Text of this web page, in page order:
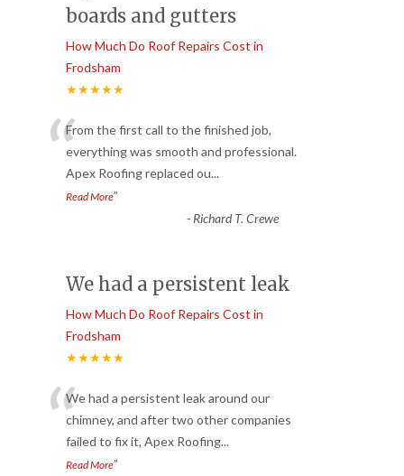
boards and gutters
How Much Do Roof Repairs Cost in
Frodsham
★★★★★
“From the first call to the finished job,
everything was smooth and professional.
Apex Roofing replaced ou...
Read More”
- Richard T. Crewe
We had a persistent leak
How Much Do Roof Repairs Cost in
Frodsham
★★★★★
“We had a persistent leak around our
chimney, and after two other companies
failed to fix it, Apex Roofing...
Read More”